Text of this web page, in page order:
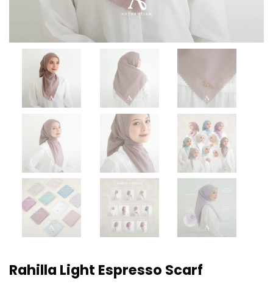
Rahilla Light Espresso Scarf